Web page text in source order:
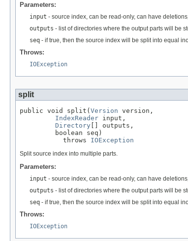
Parameters:
input - source index, can be read-only, can have
outputs - list of directories where the output parts will be
seq - if true, then the source index will be split into equal
Throws:
IOException
split
public void split( Version version,
IndexReader input,
Directory [] outputs,
         boolean seq)
           throws
IOException
Split source index into multiple parts.
Parameters:
input - source index, can be read-only, can have
outputs - list of directories where the output parts will be
seq - if true, then the source index will be split into equal
Throws:
IOException